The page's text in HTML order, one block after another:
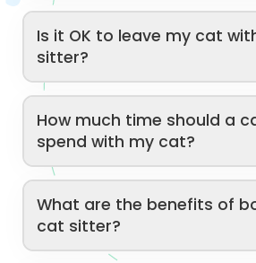
Is it OK to leave my cat
sitter?
How much time should a
spend with my cat?
What are the benefits of
cat sitter?